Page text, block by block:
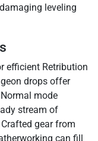
leveling
efficient Retribution
drops offer
mode
stream of
gear from
can fill